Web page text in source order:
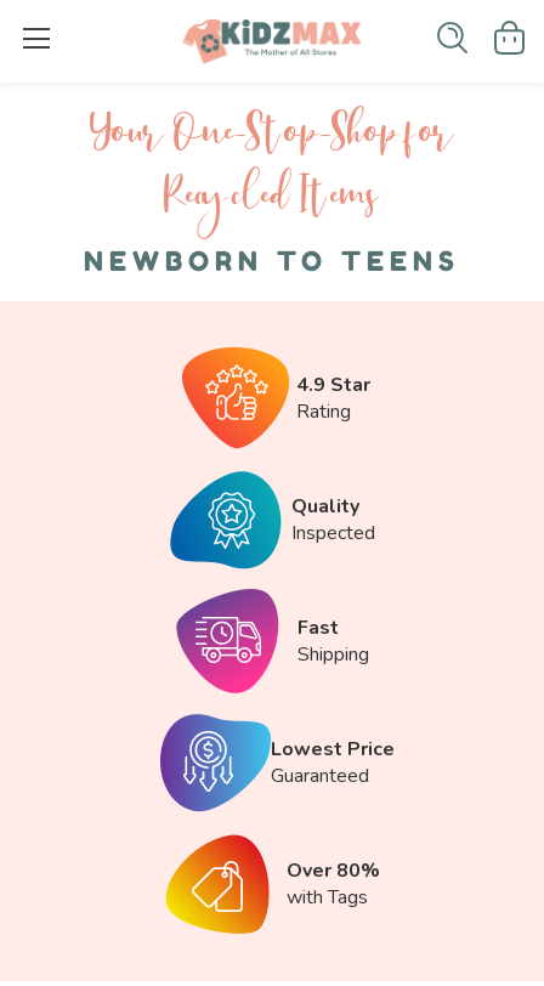
Your One-S top-Shop for
Recycled I tems
NEWBORN TO TEENS
4.9 Star
Rating
Quality
Inspected
Fast
Shipping
Lowest Price
Guaranteed
Over 80%
with Tags